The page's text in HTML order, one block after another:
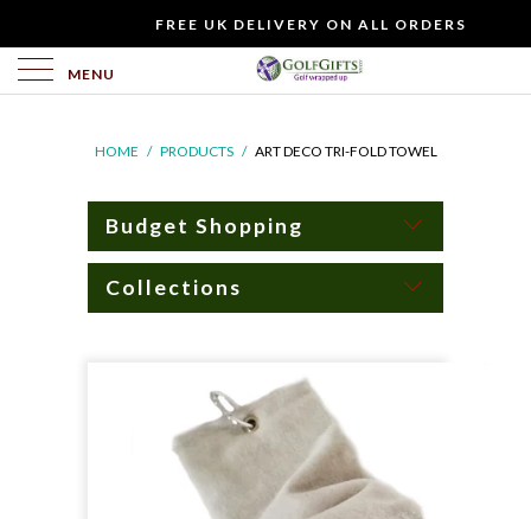
FREE UK DELIVERY ON ALL ORDERS
MENU
HOME / PRODUCTS / ART DECO TRI-FOLD TOWEL
Budget Shopping
Collections
YOU
LIKE
A
GIFT
CARD?